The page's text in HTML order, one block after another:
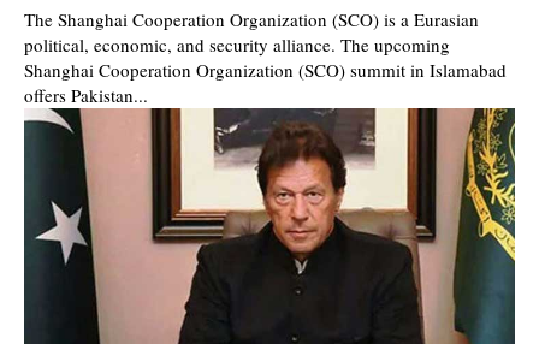
The Shanghai Cooperation Organization (SCO) is a Eurasian
political, economic, and security alliance. The upcoming
Shanghai Cooperation Organization (SCO) summit in Islamabad
offers Pakistan...